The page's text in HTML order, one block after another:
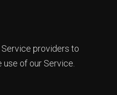
providers to
of our Service.